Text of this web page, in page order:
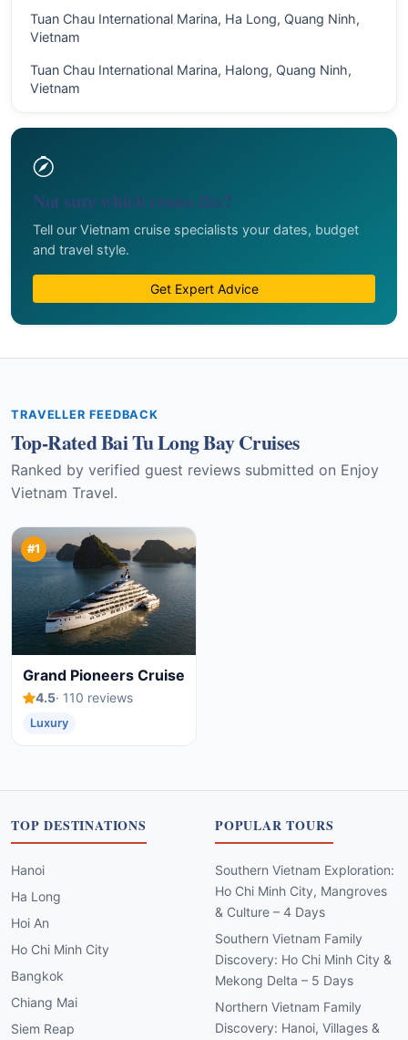
Tuan Chau International Marina, Ha Long, Quang Ninh,
Vietnam
Tuan Chau International Marina, Halong, Quang Ninh,
Vietnam
Not sure which cruise fits?
Tell our Vietnam cruise specialists your dates, budget
and travel style.
Get Expert Advice
TRAVELLER FEEDBACK
Top-Rated Bai Tu Long Bay Cruises
Ranked by verified guest reviews submitted on Enjoy
Vietnam Travel.
#1
Grand Pioneers Cruise
4.5· 110 reviews
Luxury
TOP DESTINATIONS
Hanoi
Ha Long
Hoi An
Ho Chi Minh City
Bangkok
Chiang Mai
Siem Reap
POPULAR TOURS
Southern Vietnam Exploration:
Ho Chi Minh City, Mangroves
& Culture – 4 Days
Southern Vietnam Family
Discovery: Ho Chi Minh City &
Mekong Delta – 5 Days
Northern Vietnam Family
Discovery: Hanoi, Villages &